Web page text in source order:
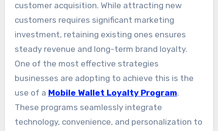
customer acquisition. While attracting new
customers requires significant marketing
investment, retaining existing ones ensures
steady revenue and long-term brand loyalty.
One of the most effective strategies
businesses are adopting to achieve this is the
use of a Mobile Wallet Loyalty Program.
These programs seamlessly integrate
technology, convenience, and personalization to